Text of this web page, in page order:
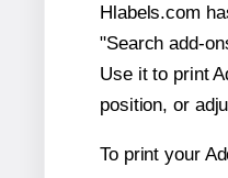
Hlabels.com
"Search add-
Use it to print
position, or
To print your